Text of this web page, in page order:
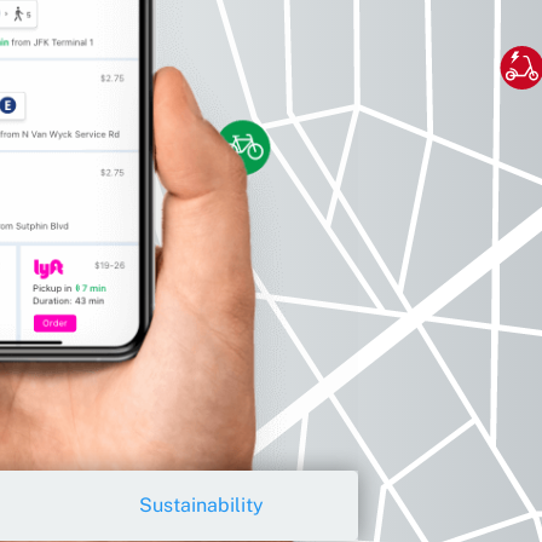
Sustainability